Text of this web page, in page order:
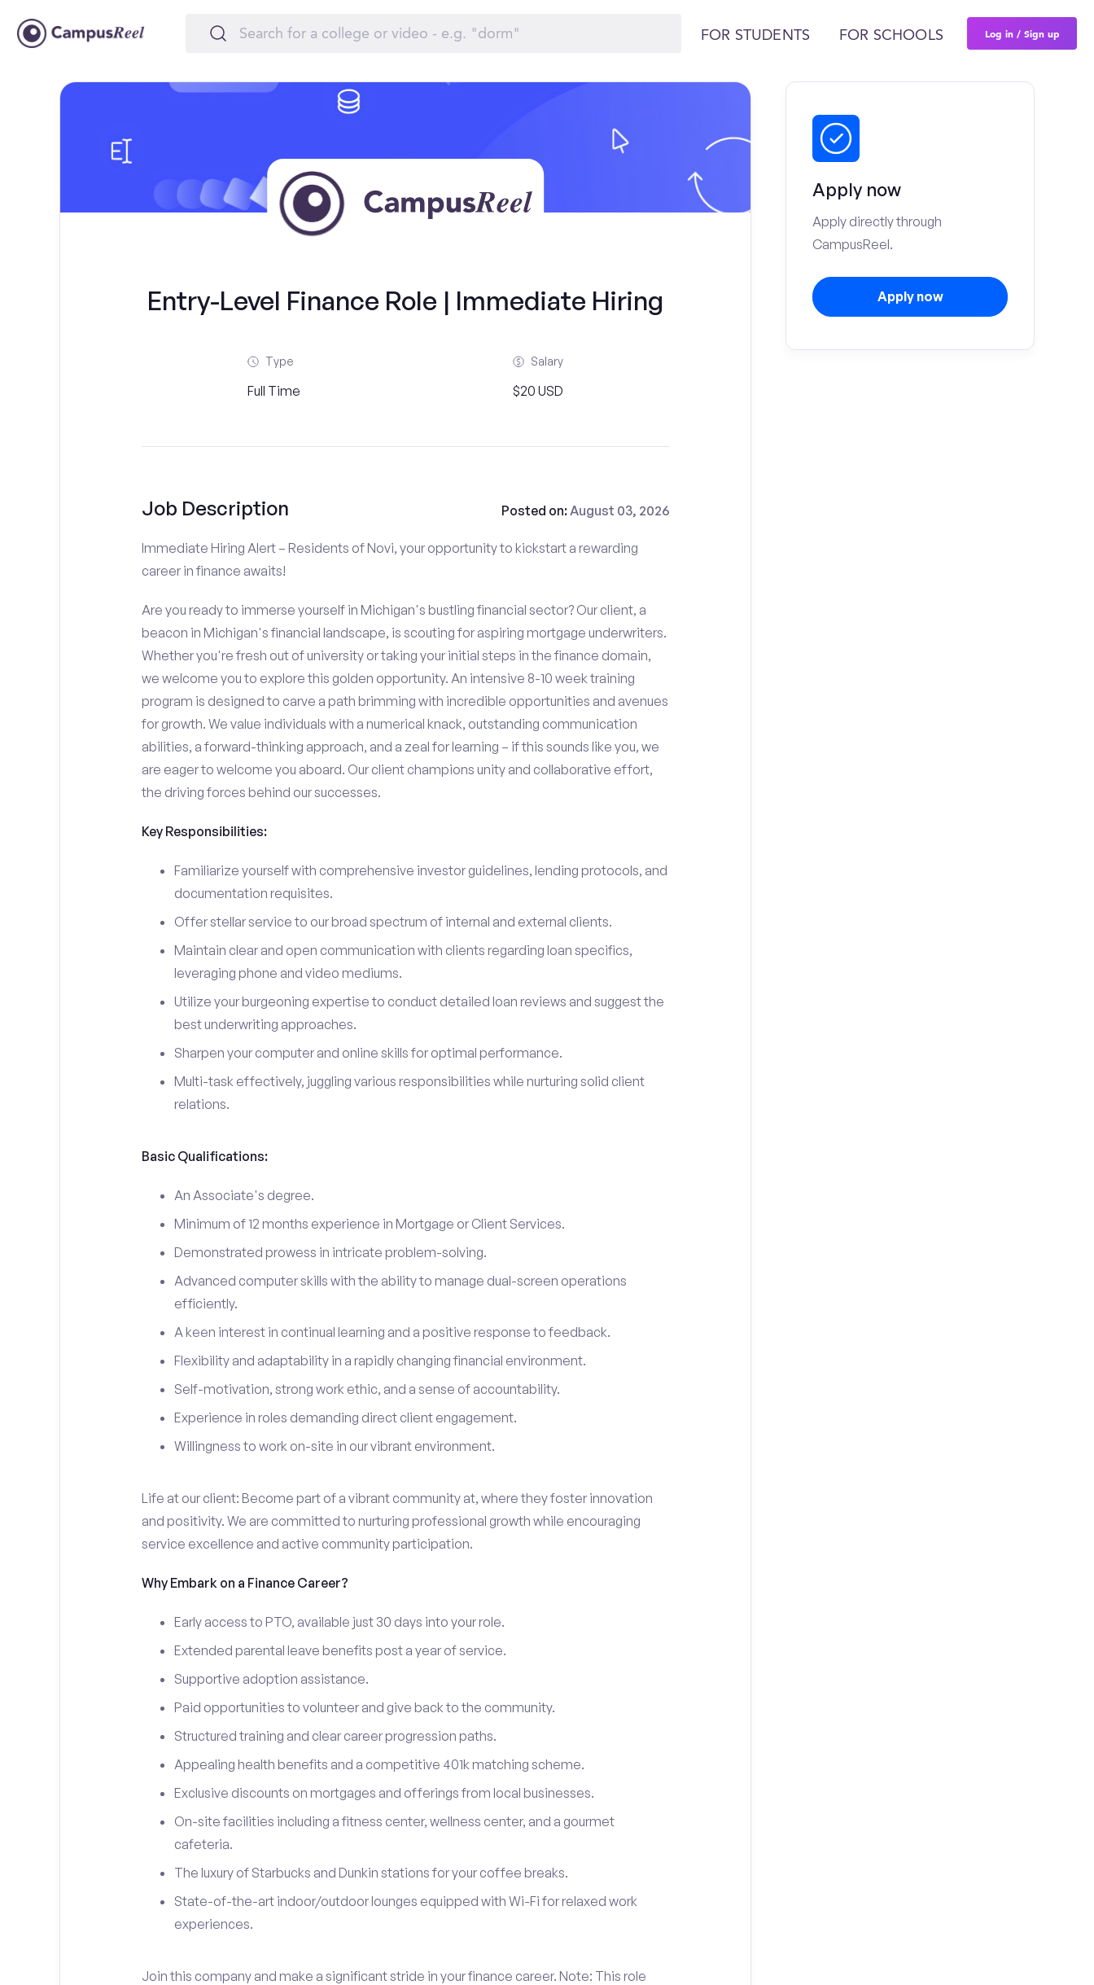
FOR STUDENTS FOR SCHOOLS Log in / Sign up
Entry-Level Finance Role | Immediate Hiring
Type
Full Time
Salary
$20 USD
Job Description Posted on:August 03, 2026
Immediate Hiring Alert – Residents of Novi, your opportunity to kickstart a rewarding
career in finance awaits!
Are you ready to immerse yourself in Michigan's bustling financial sector? Our client, a
beacon in Michigan's financial landscape, is scouting for aspiring mortgage underwriters.
Whether you're fresh out of university or taking your initial steps in the finance domain,
we welcome you to explore this golden opportunity. An intensive 8-10 week training
program is designed to carve a path brimming with incredible opportunities and avenues
for growth. We value individuals with a numerical knack, outstanding communication
abilities, a forward-thinking approach, and a zeal for learning – if this sounds like you, we
are eager to welcome you aboard. Our client champions unity and collaborative effort,
the driving forces behind our successes.
Key Responsibilities:
Familiarize yourself with comprehensive investor guidelines, lending protocols, and
documentation requisites.
Offer stellar service to our broad spectrum of internal and external clients.
Maintain clear and open communication with clients regarding loan specifics,
leveraging phone and video mediums.
Utilize your burgeoning expertise to conduct detailed loan reviews and suggest the
best underwriting approaches.
Sharpen your computer and online skills for optimal performance.
Multi-task effectively, juggling various responsibilities while nurturing solid client
relations.
Basic Qualifications:
An Associate's degree.
Minimum of 12 months experience in Mortgage or Client Services.
Demonstrated prowess in intricate problem-solving.
Advanced computer skills with the ability to manage dual-screen operations
efficiently.
A keen interest in continual learning and a positive response to feedback.
Flexibility and adaptability in a rapidly changing financial environment.
Self-motivation, strong work ethic, and a sense of accountability.
Experience in roles demanding direct client engagement.
Willingness to work on-site in our vibrant environment.
Life at our client: Become part of a vibrant community at, where they foster innovation
and positivity. We are committed to nurturing professional growth while encouraging
service excellence and active community participation.
Why Embark on a Finance Career?
Early access to PTO, available just 30 days into your role.
Extended parental leave benefits post a year of service.
Supportive adoption assistance.
Paid opportunities to volunteer and give back to the community.
Structured training and clear career progression paths.
Appealing health benefits and a competitive 401k matching scheme.
Exclusive discounts on mortgages and offerings from local businesses.
On-site facilities including a fitness center, wellness center, and a gourmet
cafeteria.
The luxury of Starbucks and Dunkin stations for your coffee breaks.
State-of-the-art indoor/outdoor lounges equipped with Wi-Fi for relaxed work
experiences.
Join this company and make a significant stride in your finance career. Note: This role
Apply now
Apply directly through
CampusReel.
Apply now